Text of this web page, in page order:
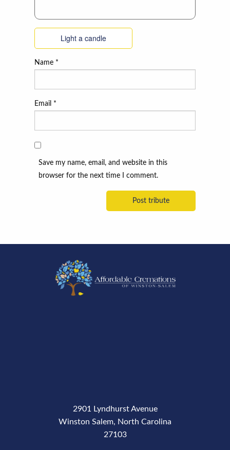
Light a candle
Name *
Email *
Save my name, email, and website in this
browser for the next time I comment.
2901 Lyndhurst Avenue
Winston Salem, North Carolina
27103